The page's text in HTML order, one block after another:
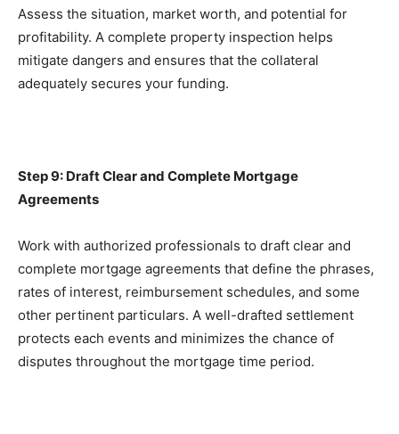
Assess the situation, market worth, and potential for
profitability. A complete property inspection helps
mitigate dangers and ensures that the collateral
adequately secures your funding.
Step 9: Draft Clear and Complete Mortgage
Agreements
Work with authorized professionals to draft clear and
complete mortgage agreements that define the phrases,
rates of interest, reimbursement schedules, and some
other pertinent particulars. A well-drafted settlement
protects each events and minimizes the chance of
disputes throughout the mortgage time period.